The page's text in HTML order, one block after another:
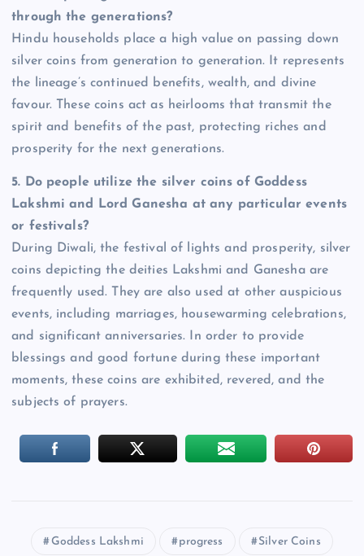
through the generations?
Hindu households place a high value on passing down
silver coins from generation to generation. It represents
the lineage’s continued benefits, wealth, and divine
favour. These coins act as heirlooms that transmit the
spirit and benefits of the past, protecting riches and
prosperity for the next generations.
5.
Do people utilize the silver coins of Goddess
Lakshmi and Lord Ganesha at any particular events
or festivals?
During Diwali, the festival of lights and prosperity, silver
coins depicting the deities Lakshmi and Ganesha are
frequently used. They are also used at other auspicious
events, including marriages, housewarming celebrations,
and significant anniversaries. In order to provide
blessings and good fortune during these important
moments, these coins are exhibited, revered, and the
subjects of prayers.
Goddess Lakshmi progress Silver Coins